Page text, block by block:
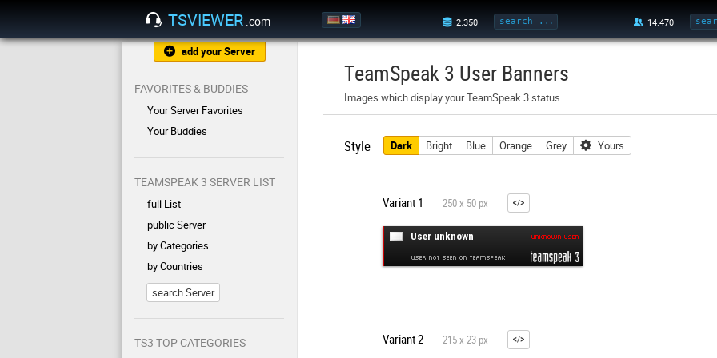
TSVIEWER .com
add your Server
FAVORITES & BUDDIES
Your Server Favorites
Your Buddies
TEAMSPEAK 3 SERVER LIST
full List
public Server
by Categories
by Countries
search Server
TS3 TOP CATEGORIES
TeamSpeak 3 User Banners
Images which display your TeamSpeak 3 status
Style Dark Bright Blue Orange Grey Yours
Variant 1 250 x 50 px
Variant 2 215 x 23 px